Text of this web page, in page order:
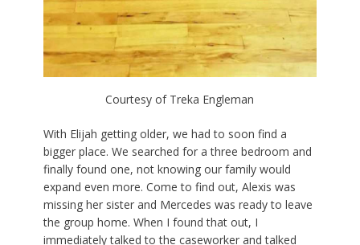
Courtesy of Treka Engleman
With Elijah getting older, we had to soon find a
bigger place. We searched for a three bedroom and
finally found one, not knowing our family would
expand even more. Come to find out, Alexis was
missing her sister and Mercedes was ready to leave
the group home. When I found that out, I
immediately talked to the caseworker and talked